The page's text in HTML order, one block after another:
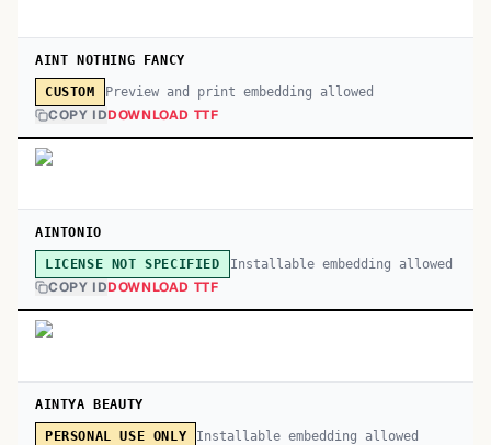
AINT NOTHING FANCY
CUSTOM Preview and print embedding allowed
COPY IDDOWNLOAD TTF
AINTONIO
LICENSE NOT SPECIFIED Installable embedding allowed
COPY IDDOWNLOAD TTF
AINTYA BEAUTY
PERSONAL USE ONLY Installable embedding allowed